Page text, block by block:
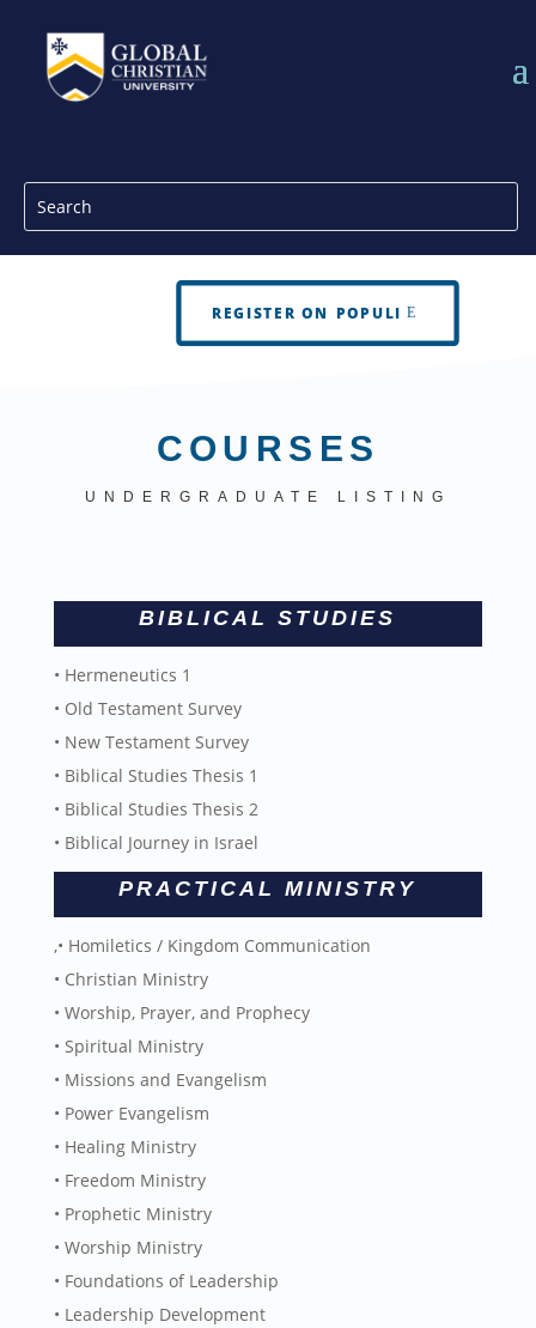
REGISTER ON POPULI
COURSES
UNDERGRADUATE LISTING
BIBLICAL STUDIES
• Hermeneutics 1
• Old Testament Survey
• New Testament Survey
• Biblical Studies Thesis 1
• Biblical Studies Thesis 2
• Biblical Journey in Israel
PRACTICAL MINISTRY
,• Homiletics / Kingdom Communication
• Christian Ministry
• Worship, Prayer, and Prophecy
• Spiritual Ministry
• Missions and Evangelism
• Power Evangelism
• Healing Ministry
• Freedom Ministry
• Prophetic Ministry
• Worship Ministry
• Foundations of Leadership
• Leadership Development